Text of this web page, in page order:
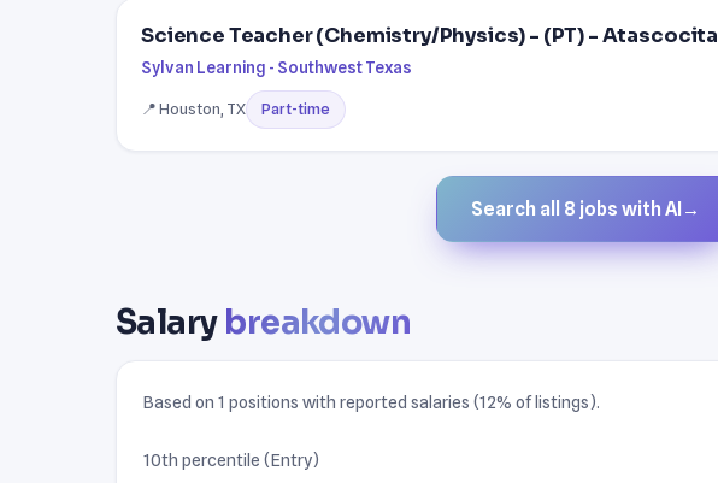
Science Teacher (Chemistry/Physics) - (PT) - Atascocita
Sylvan Learning - Southwest Texas
📍 Houston, TX Part-time
Search all 8 jobs with AI →
Salary breakdown
Based on 1 positions with reported salaries (12% of listings).
10th percentile (Entry)